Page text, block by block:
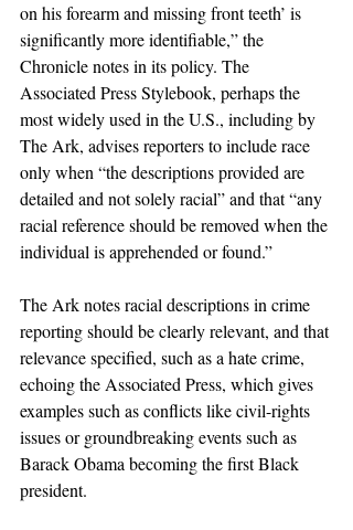
on his forearm and missing front teeth’ is
significantly more identifiable,” the
Chronicle notes in its policy. The
Associated Press Stylebook, perhaps the
most widely used in the U.S., including by
The Ark, advises reporters to include race
only when “the descriptions provided are
detailed and not solely racial” and that “any
racial reference should be removed when the
individual is apprehended or found.”
The Ark notes racial descriptions in crime
reporting should be clearly relevant, and that
relevance specified, such as a hate crime,
echoing the Associated Press, which gives
examples such as conflicts like civil-rights
issues or groundbreaking events such as
Barack Obama becoming the first Black
president.